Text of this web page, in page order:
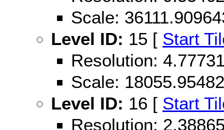
Scale:
Level ID: 15 [ Start
Resolution:
Scale:
Level ID: 16 [ Start
Resolution: